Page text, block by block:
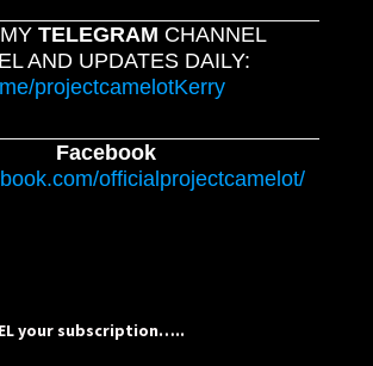
TELEGRAM CHANNEL
AND UPDATES DAILY:
projectcamelotKerry
Facebook
officialprojectcamelot/
your subscription…..